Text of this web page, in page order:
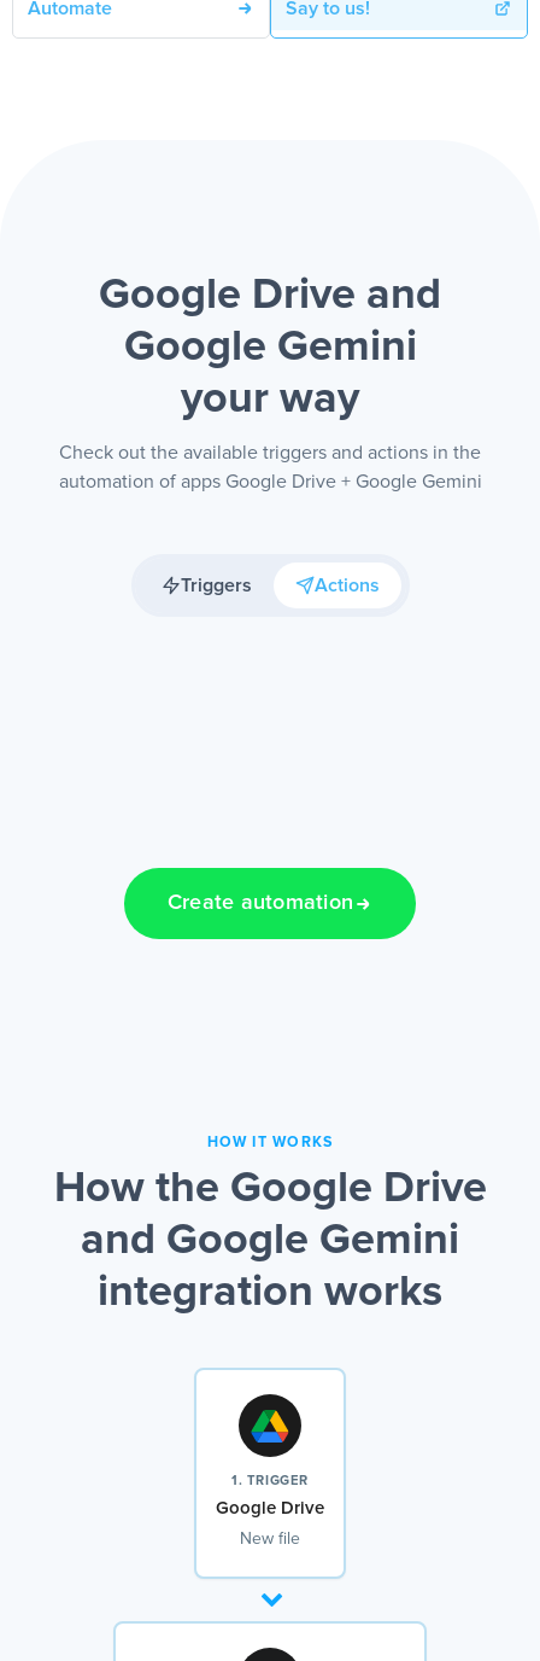
Automate Say to us!
Google Drive and
Google Gemini
your way
Check out the available triggers and actions in the
automation of apps Google Drive + Google Gemini
Triggers Actions
Create automation
HOW IT WORKS
How the Google Drive
and Google Gemini
integration works
1. TRIGGER
Google Drive
New file